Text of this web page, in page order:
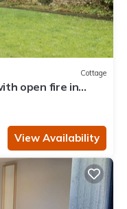
Cottage
open fire in
View Availability